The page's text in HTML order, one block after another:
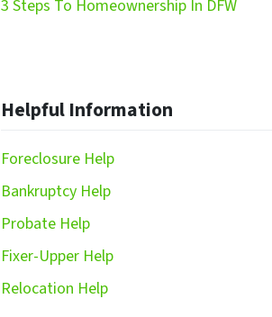
3 Steps To Homeownership In DFW
Helpful Information
Foreclosure Help
Bankruptcy Help
Probate Help
Fixer-Upper Help
Relocation Help